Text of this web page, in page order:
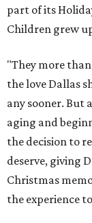
part of its
Children grew
"They more
the love Dallas
any sooner. But
aging and
the decision to
deserve, giving
Christmas
the experience